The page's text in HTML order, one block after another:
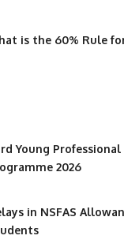
is the 60% Rule for
Young
2026
in NSFAS